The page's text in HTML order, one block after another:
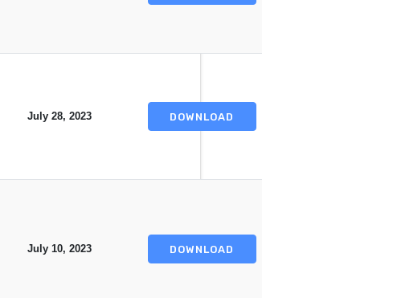
July 28, 2023 DOWNLOAD
July 10, 2023 DOWNLOAD